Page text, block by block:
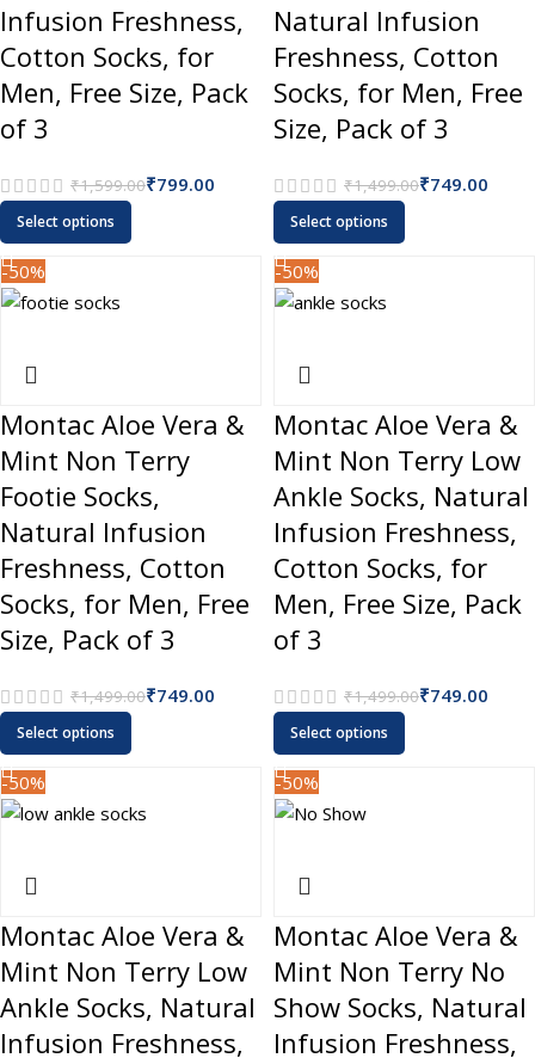
Infusion Freshness,
Cotton Socks, for
Men, Free Size, Pack
of 3
₹1,599.00₹799.00
Select options
Natural Infusion
Freshness, Cotton
Socks, for Men, Free
Size, Pack of 3
₹1,499.00₹749.00
Select options
-50%
Montac Aloe Vera &
Mint Non Terry
Footie Socks,
Natural Infusion
Freshness, Cotton
Socks, for Men, Free
Size, Pack of 3
₹1,499.00₹749.00
Select options
-50%
Montac Aloe Vera &
Mint Non Terry Low
Ankle Socks, Natural
Infusion Freshness,
Cotton Socks, for
Men, Free Size, Pack
of 3
₹1,499.00₹749.00
Select options
-50%
Montac Aloe Vera &
Mint Non Terry Low
Ankle Socks, Natural
Infusion Freshness,
-50%
Montac Aloe Vera &
Mint Non Terry No
Show Socks, Natural
Infusion Freshness,